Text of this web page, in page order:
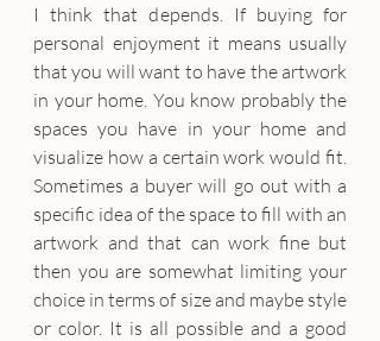
I think that depends. If buying for
personal enjoyment it means usually
that you will want to have the artwork
in your home. You know probably the
spaces you have in your home and
visualize how a certain work would fit.
Sometimes a buyer will go out with a
specific idea of the space to fill with an
artwork and that can work fine but
then you are somewhat limiting your
choice in terms of size and maybe style
or color. It is all possible and a good